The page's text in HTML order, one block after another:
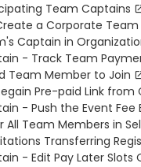
Team Captains
a Corporate Team
Captain in
- Track Team
Team Member to Join
Pre-paid Link
- Push the Event
All Team Members in
Transferring
- Edit Pay Later Slots